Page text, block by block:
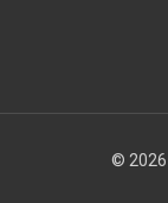
© 2026